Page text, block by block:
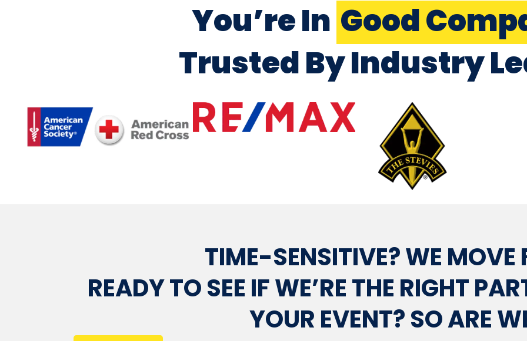
You’re In Good
Trusted By Industry
TIME-SENSITIVE? WE MOVE
READY TO SEE IF WE’RE THE RIGHT
YOUR EVENT? SO ARE